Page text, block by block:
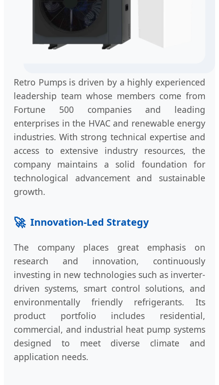
Retro Pumps is driven by a highly experienced
leadership team whose members come from
Fortune 500 companies and leading
enterprises in the HVAC and renewable energy
industries. With strong technical expertise and
access to extensive industry resources, the
company maintains a solid foundation for
technological advancement and sustainable
growth.
🚀 Innovation-Led Strategy
The company places great emphasis on
research and innovation, continuously
investing in new technologies such as inverter-
driven systems, smart control solutions, and
environmentally friendly refrigerants. Its
product portfolio includes residential,
commercial, and industrial heat pump systems
designed to meet diverse climate and
application needs.